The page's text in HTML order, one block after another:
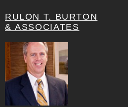
RULON T. BURTON
& ASSOCIATES